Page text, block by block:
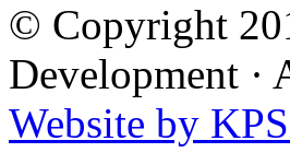
© Copyright
Development ·
Website by